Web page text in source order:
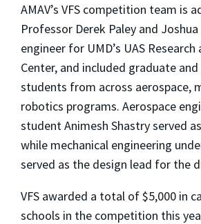
AMAV’s VFS competition team is
Professor Derek Paley and
engineer for UMD’s UAS
Center, and included graduate
students from across aerospace,
robotics programs. Aerospace
student Animesh Shastry served
while mechanical engineering
served as the design lead for the
VFS awarded a total of $5,000 in
schools in the competition this